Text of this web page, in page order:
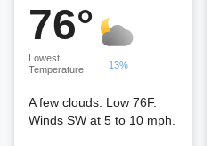
76°
Lowest
Temperature
13%
A few clouds. Low 76F.
Winds SW at 5 to 10 mph.